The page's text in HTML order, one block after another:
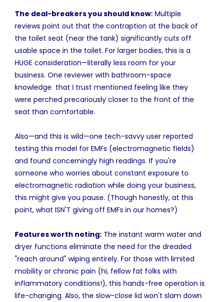
The deal-breakers you should know: Multiple
reviews point out that the contraption at the back of
the toilet seat (near the tank) significantly cuts off
usable space in the toilet. For larger bodies, this is a
HUGE consideration—literally less room for your
business. One reviewer with bathroom-space
knowledge that I trust mentioned feeling like they
were perched precariously closer to the front of the
seat than comfortable.
Also—and this is wild—one tech-savvy user reported
testing this model for EMFs (electromagnetic fields)
and found concerningly high readings. If you're
someone who worries about constant exposure to
electromagnetic radiation while doing your business,
this might give you pause. (Though honestly, at this
point, what ISN'T giving off EMFs in our homes?)
Features worth noting: The instant warm water and
dryer functions eliminate the need for the dreaded
"reach around" wiping entirely. For those with limited
mobility or chronic pain (hi, fellow fat folks with
inflammatory conditions!), this hands-free operation is
life-changing. Also, the slow-close lid won't slam down